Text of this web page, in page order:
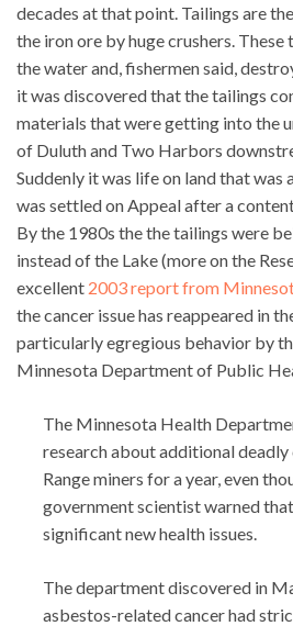
decades at that point. Tailings are
the iron ore by huge crushers.
the water and, fishermen said,
it was discovered that the tailings
materials that were getting into the
of Duluth and Two Harbors
Suddenly it was life on land that was
was settled on Appeal after a
By the 1980s the the tailings were
instead of the Lake (more on the
excellent 2003 report from
the cancer issue has reappeared in
particularly egregious behavior by
Minnesota Department of Public
The Minnesota Health
research about additional deadly
Range miners for a year, even
government scientist warned
significant new health issues.
The department discovered in
asbestos-related cancer had